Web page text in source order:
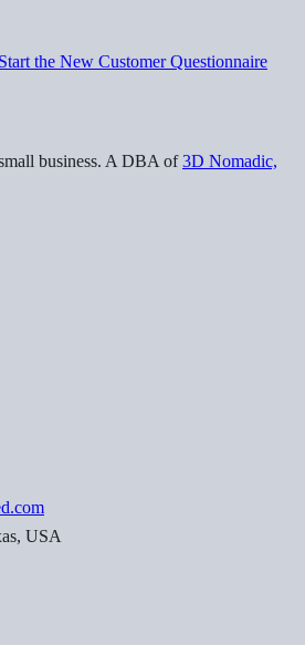
Start the New Customer Questionnaire
business. A DBA of 3D Nomadic,
USA